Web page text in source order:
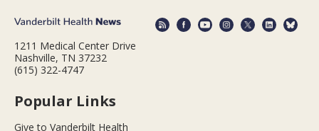
1211 Medical Center Drive
Nashville, TN 37232
(615) 322-4747
Popular Links
Give to Vanderbilt Health